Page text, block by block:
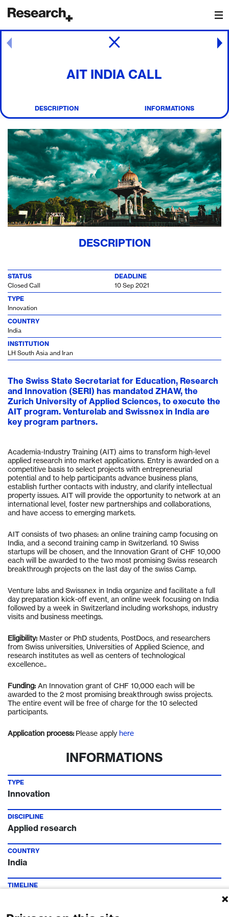
Main Navigation
AIT INDIA CALL
Post navigation
DESCRIPTION INFORMATIONS
DESCRIPTION
STATUS
Closed Call
DEADLINE
10 Sep 2021
TYPE
Innovation
COUNTRY
India
INSTITUTION
LH South Asia and Iran
The Swiss State Secretariat for Education, Research
and Innovation (SERI) has mandated ZHAW, the
Zurich University of Applied Sciences, to execute the
AIT program. Venturelab and Swissnex in India are
key program partners.
Academia-Industry Training (AIT) aims to transform high-level
applied research into market applications. Entry is awarded on a
competitive basis to select projects with entrepreneurial
potential and to help participants advance business plans,
establish further contacts with industry, and clarify intellectual
property issues. AIT will provide the opportunity to network at an
international level, foster new partnerships and collaborations,
and have access to emerging markets.
AIT consists of two phases: an online training camp focusing on
India, and a second training camp in Switzerland. 10 Swiss
startups will be chosen, and the Innovation Grant of CHF 10,000
each will be awarded to the two most promising Swiss research
breakthrough projects on the last day of the swiss Camp.
Venture labs and Swissnex in India organize and facilitate a full
day preparation kick-off event, an online week focusing on India
followed by a week in Switzerland including workshops, industry
visits and business meetings.
Eligibility: Master or PhD students, PostDocs , and researchers
from Swiss universities, Universities of Applied Science, and
research institutes as well as centers of technological
excellence..
Funding: An Innovation grant of CHF 10,000 each will be
awarded to the 2 most promising breakthrough swiss projects.
The entire event will be free of charge for the 10 selected
participants.
Application process: Please apply here
INFORMATIONS
TYPE
Innovation
DISCIPLINE
Applied research
COUNTRY
India
TIMELINE